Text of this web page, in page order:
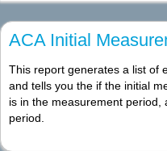
ACA Initial
This report generates a list of
and tells you the if the initial
is in the measurement period,
period.